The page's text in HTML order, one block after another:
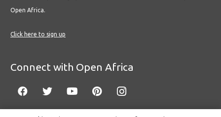
Open Africa.
Click here to sign up
Connect with Open Africa